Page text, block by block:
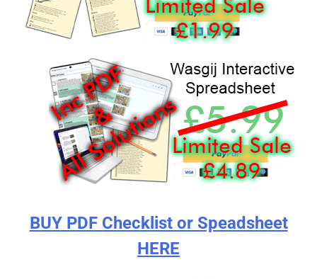
BUY PDF Checklist or Speadsheet
HERE